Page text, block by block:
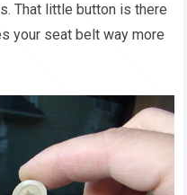
That little button is there
your seat belt way more